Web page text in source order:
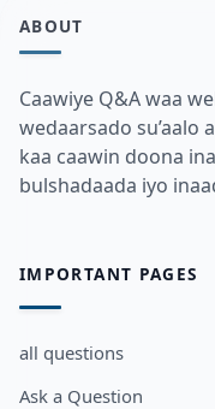
ABOUT
Caawiye Q&A waa
wedaarsado su’aalo
kaa caawin doona
bulshadaada iyo
IMPORTANT PAGES
all questions
Ask a Question